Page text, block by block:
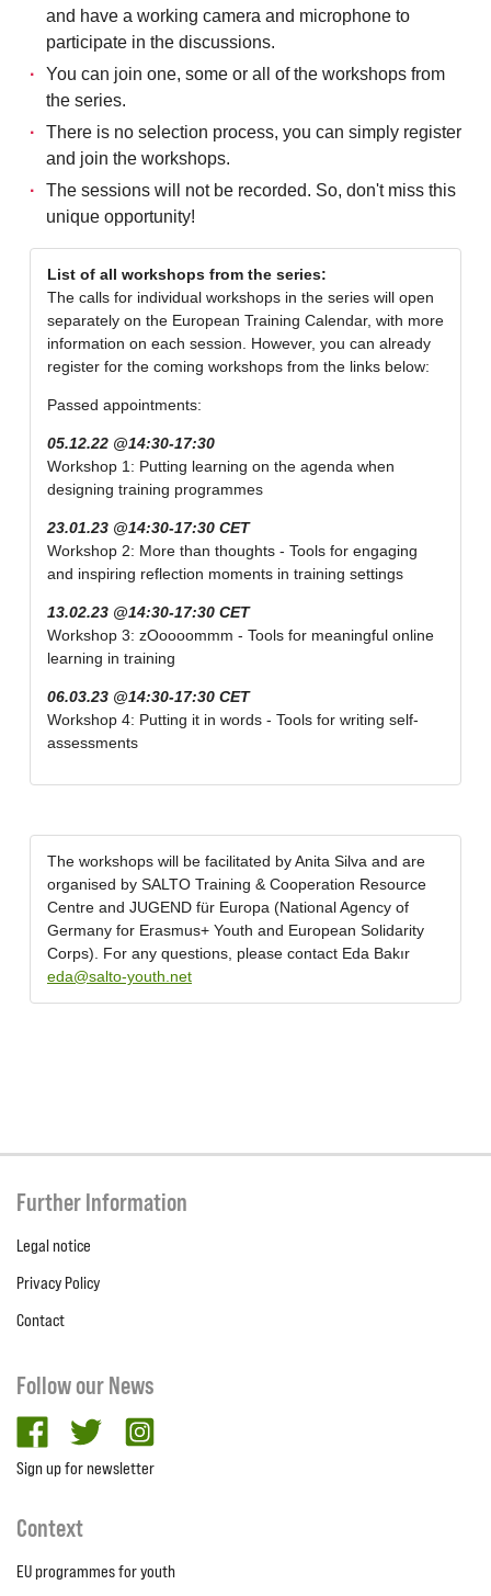
and have a working camera and microphone to
participate in the discussions.
You can join one, some or all of the workshops from
the series.
There is no selection process, you can simply register
and join the workshops.
The sessions will not be recorded. So, don't miss this
unique opportunity!
List of all workshops from the series:
The calls for individual workshops in the series will open
separately on the European Training Calendar, with more
information on each session. However, you can already
register for the coming workshops from the links below:
Passed appointments:
05.12.22 @14:30-17:30
Workshop 1: Putting learning on the agenda when
designing training programmes
23.01.23 @14:30-17:30 CET
Workshop 2: More than thoughts - Tools for engaging
and inspiring reflection moments in training settings
13.02.23 @14:30-17:30 CET
Workshop 3: zOoooommm - Tools for meaningful online
learning in training
06.03.23 @14:30-17:30 CET
Workshop 4: Putting it in words - Tools for writing self-
assessments
The workshops will be facilitated by Anita Silva and are
organised by SALTO Training & Cooperation Resource
Centre and JUGEND für Europa (National Agency of
Germany for Erasmus+ Youth and European Solidarity
Corps). For any questions, please contact Eda Bakır
eda@salto-youth.net
Further Information
Legal notice
Privacy Policy
Contact
Follow our News
facebooktwitter
Sign up for newsletter
Context
EU programmes for youth